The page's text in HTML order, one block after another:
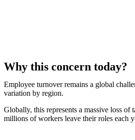
Why this concern today?
Employee turnover remains a global
variation by region.
Globally, this represents a massive loss of
millions of workers leave their roles each